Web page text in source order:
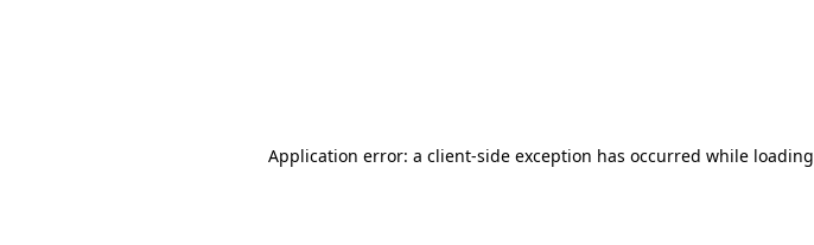
Application error: a client-side exception has occurred while loading